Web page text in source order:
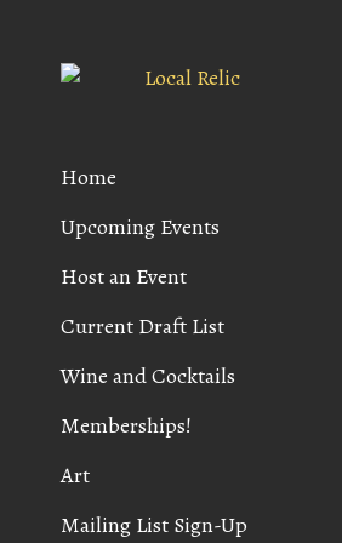
Home
Upcoming Events
Host an Event
Current Draft List
Wine and Cocktails
Memberships!
Art
Mailing List Sign-Up